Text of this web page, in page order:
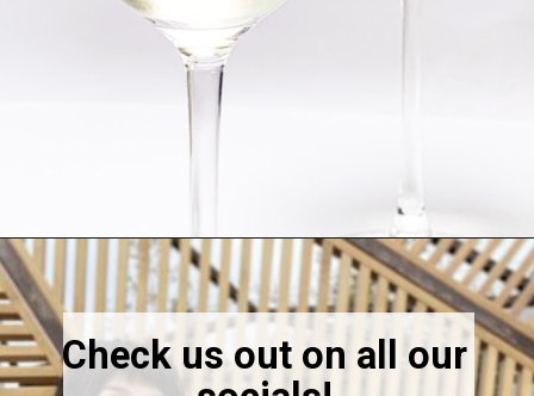
https://thebonniefig.com/bacon-spaghetti-recipe-with-a-creamy-garlic-sauce/
Check us out on all our